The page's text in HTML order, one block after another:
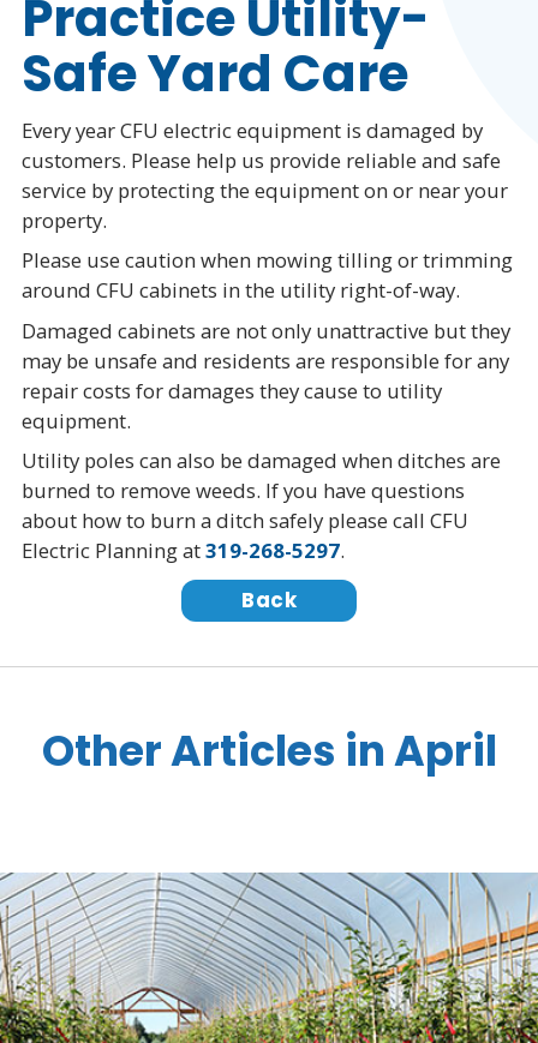
Practice Utility-
Safe Yard Care
Every year CFU electric equipment is damaged by
customers. Please help us provide reliable and safe
service by protecting the equipment on or near your
property.
Please use caution when mowing tilling or trimming
around CFU cabinets in the utility right-of-way.
Damaged cabinets are not only unattractive but they
may be unsafe and residents are responsible for any
repair costs for damages they cause to utility
equipment.
Utility poles can also be damaged when ditches are
burned to remove weeds. If you have questions
about how to burn a ditch safely please call CFU
Electric Planning at319-268-5297.
Back
Other Articles in April